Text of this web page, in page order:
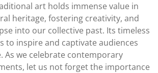
art holds immense value in
heritage, fostering creativity, and
into our collective past. Its timeless
to inspire and captivate audiences
As we celebrate contemporary
let us not forget the importance